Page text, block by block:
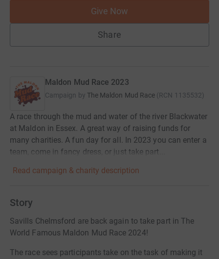
Give Now
Share
Maldon Mud Race 2023
Campaign by The Maldon Mud Race (RCN 1135532)
A race through the mud and water of the river Blackwater
at Maldon in Essex. A great way of raising funds for
many charities. A fun day for all. In 2023 you can enter a
team, come in fancy dress, or just take part...
Read campaign & charity description
Story
Savills Chelmsford are back again to take part in The
World Famous Maldon Mud Race 2024!
The race sees participants take on the task of making it